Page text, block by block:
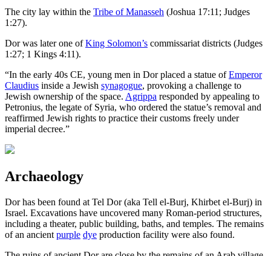
The city lay within the Tribe of Manasseh (Joshua 17:11; Judges
1:27).
Dor was later one ofKing Solomon’s commissariat districts (Judges
1:27; 1 Kings 4:11).
“In the early 40s CE, young men in Dor placed a statue ofEmperor
Claudius inside a Jewish synagogue, provoking a challenge to
Jewish ownership of the space. Agrippa responded by appealing to
Petronius, the legate of Syria, who ordered the statue’s removal and
reaffirmed Jewish rights to practice their customs freely under
imperial decree.”
Archaeology
Dor has been found at Tel Dor (aka Tell el-Burj, Khirbet el-Burj) in
Israel. Excavations have uncovered many Roman-period structures,
including a theater, public building, baths, and temples. The remains
of an ancient purple dye production facility were also found.